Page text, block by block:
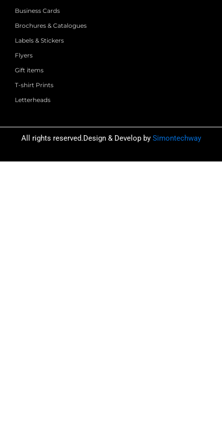
Business Cards
Brochures & Catalogues
Labels & Stickers
Flyers
Gift items
T-shirt Prints
Letterheads
All rights reserved.Design & Develop by Simontechway